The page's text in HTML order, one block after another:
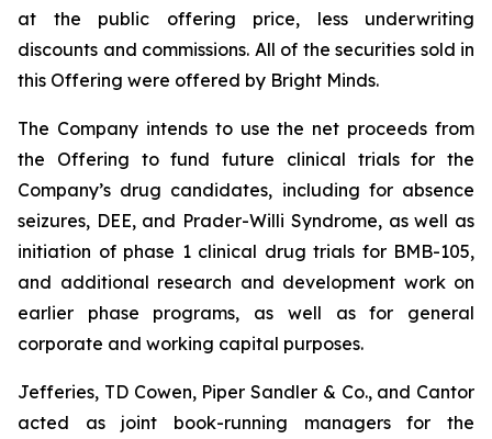
at the public offering price, less underwriting
discounts and commissions. All of the securities sold in
this Offering were offered by Bright Minds.
The Company intends to use the net proceeds from
the Offering to fund future clinical trials for the
Company’s drug candidates, including for absence
seizures, DEE, and Prader-Willi Syndrome, as well as
initiation of phase 1 clinical drug trials for BMB-105,
and additional research and development work on
earlier phase programs, as well as for general
corporate and working capital purposes.
Jefferies, TD Cowen, Piper Sandler & Co., and Cantor
acted as joint book-running managers for the